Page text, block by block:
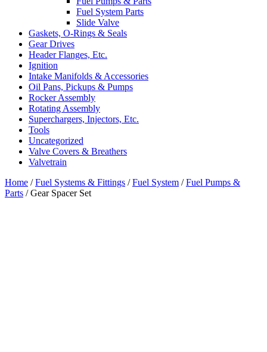
Fuel System Parts
Slide Valve
Gaskets, O-Rings & Seals
Gear Drives
Header Flanges, Etc.
Ignition
Intake Manifolds & Accessories
Oil Pans, Pickups & Pumps
Rocker Assembly
Rotating Assembly
Superchargers, Injectors, Etc.
Tools
Uncategorized
Valve Covers & Breathers
Valvetrain
Home /Fuel Systems & Fittings /Fuel System /Fuel Pumps &
Parts / Gear Spacer Set